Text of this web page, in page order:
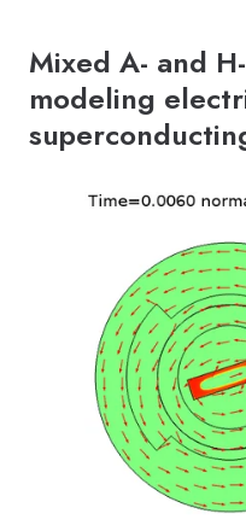
Mixed A- and
modeling